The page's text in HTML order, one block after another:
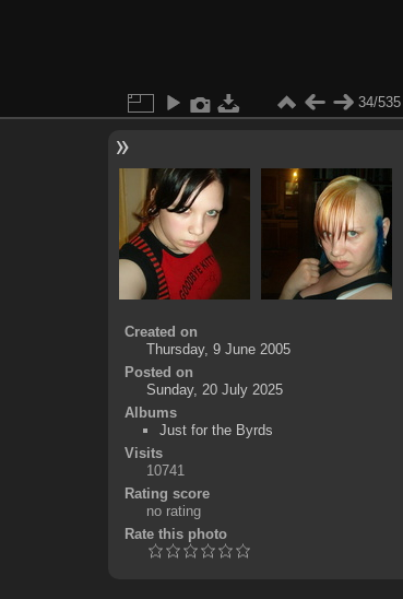
34/535
Created on
Thursday, 9 June 2005
Posted on
Sunday, 20 July 2025
Albums
Just for the Byrds
Visits
10741
Rating score
no rating
Rate this photo